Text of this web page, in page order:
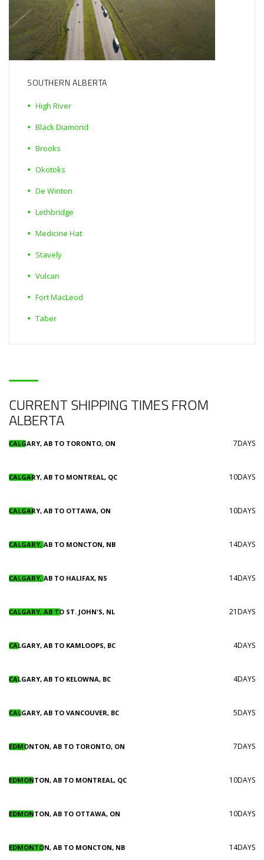
SOUTHERN ALBERTA
High River
Black Diamond
Brooks
Okotoks
De Winton
Lethbridge
Medicine Hat
Stavely
Vulcan
Fort MacLeod
Taber
CURRENT SHIPPING TIMES FROM
ALBERTA
CALGARY, AB TO TORONTO, ON 7DAYS
CALGARY, AB TO MONTREAL, QC 10DAYS
CALGARY, AB TO OTTAWA, ON 10DAYS
CALGARY, AB TO MONCTON, NB 14DAYS
CALGARY, AB TO HALIFAX, NS 14DAYS
CALGARY, AB TO ST. JOHN'S, NL 21DAYS
CALGARY, AB TO KAMLOOPS, BC 4DAYS
CALGARY, AB TO KELOWNA, BC 4DAYS
CALGARY, AB TO VANCOUVER, BC 5DAYS
EDMONTON, AB TO TORONTO, ON 7DAYS
EDMONTON, AB TO MONTREAL, QC 10DAYS
EDMONTON, AB TO OTTAWA, ON 10DAYS
EDMONTON, AB TO MONCTON, NB 14DAYS